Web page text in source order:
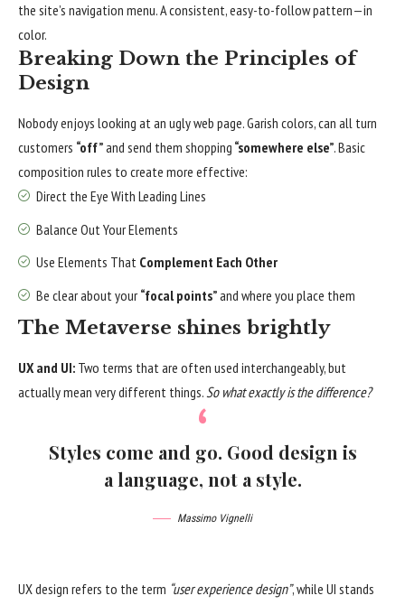
the site’s navigation menu. A consistent, easy-to-follow pattern—in
color.
Breaking Down the Principles of
Design
Nobody enjoys looking at an ugly web page. Garish colors, can all turn
customers “off”and send them shopping “somewhere else”. Basic
composition rules to create more effective:
Direct the Eye With Leading Lines
Balance Out Your Elements
Use Elements That Complement Each Other
Be clear about your“focal points”and where you place them
The Metaverse shines brightly
UX and UI: Two terms that are often used interchangeably, but
actually mean very different things.So what exactly is the difference?
Styles come and go. Good design is
a language, not a style.
Massimo Vignelli
UX design refers to the term “user experience design”, while UI stands